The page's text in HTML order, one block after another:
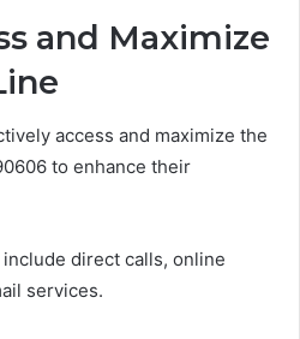
and Maximize
access and maximize the
to enhance their
direct calls, online
services.